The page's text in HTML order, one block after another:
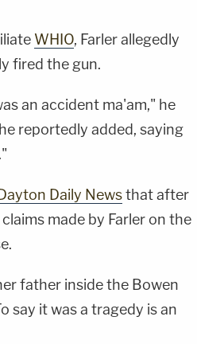
WHIO, Farler allegedly
fired the gun.
an accident ma'am," he
reportedly added, saying
Dayton Daily Newsthat after
made by Farler on the
father inside the Bowen
say it was a tragedy is an